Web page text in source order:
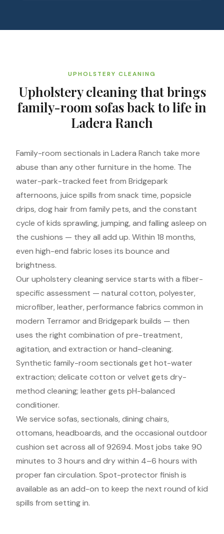
UPHOLSTERY CLEANING
Upholstery cleaning that brings
family-room sofas back to life in
Ladera Ranch
Family-room sectionals in Ladera Ranch take more
abuse than any other furniture in the home. The
water-park-tracked feet from Bridgepark
afternoons, juice spills from snack time, popsicle
drips, dog hair from family pets, and the constant
cycle of kids sprawling, jumping, and falling asleep on
the cushions — they all add up. Within 18 months,
even high-end fabric loses its bounce and
brightness.
Our upholstery cleaning service starts with a fiber-
specific assessment — natural cotton, polyester,
microfiber, leather, performance fabrics common in
modern Terramor and Bridgepark builds — then
uses the right combination of pre-treatment,
agitation, and extraction or hand-cleaning.
Synthetic family-room sectionals get hot-water
extraction; delicate cotton or velvet gets dry-
method cleaning; leather gets pH-balanced
conditioner.
We service sofas, sectionals, dining chairs,
ottomans, headboards, and the occasional outdoor
cushion set across all of 92694. Most jobs take 90
minutes to 3 hours and dry within 4–6 hours with
proper fan circulation. Spot-protector finish is
available as an add-on to keep the next round of kid
spills from setting in.